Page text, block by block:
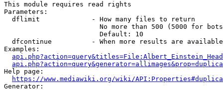
This module requires read rights
Parameters:
  dflimit             - How many files to return
No more than 500 (5000 for
                        Default: 10
dfcontinue          - When more results are
Examples:
Help page:
https://www.mediawiki.org/wiki/
Generator: